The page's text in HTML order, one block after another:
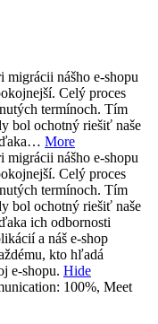
migrácii nášho e-shopu
Celý proces
termínoch. Tím
bol ochotný riešiť naše
More
migrácii nášho e-shopu
Celý proces
termínoch. Tím
bol ochotný riešiť naše
ich odbornosti
a náš e-shop
kto hľadá
e-shopu. Hide
100%, Meet